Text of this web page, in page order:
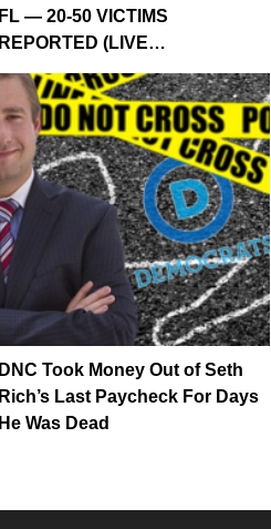
FL — 20-50 VICTIMS
REPORTED (LIVE…
DNC Took Money Out of Seth
Rich’s Last Paycheck For Days
He Was Dead